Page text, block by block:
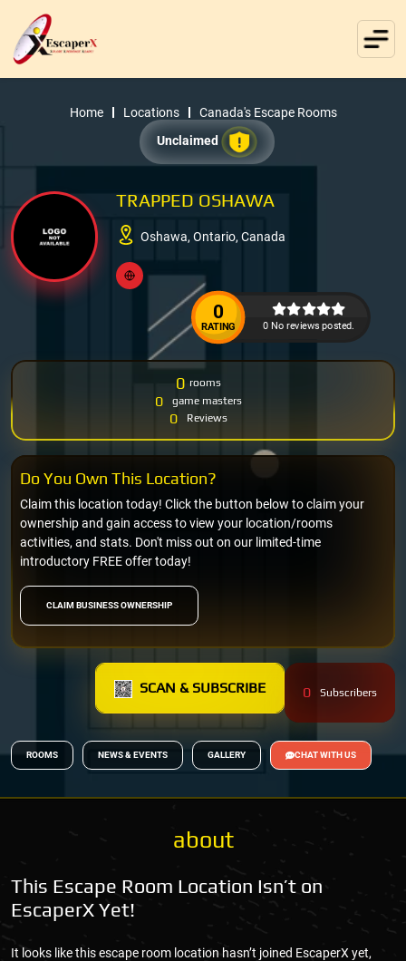
Home Locations
Canada's Escape Rooms
Unclaimed
TRAPPED OSHAWA
Oshawa, Ontario, Canada
0
RATING 0 No reviews posted.
0 rooms
0 game masters
0 Reviews
CLAIM BUSINESS OWNERSHIP
Claim this location today! Click the button below to claim your
ownership and gain access to view your location/rooms
activities, and stats. Don't miss out on our limited-time
introductory FREE offer today!
Do You Own This Location?
SCAN & SUBSCRIBE 0 Subscribers
ROOMS NEWS & EVENTS GALLERY CHAT WITH US
about
This Escape Room Location Isn’t on
EscaperX Yet!
It looks like this escape room location hasn’t joined EscaperX yet,